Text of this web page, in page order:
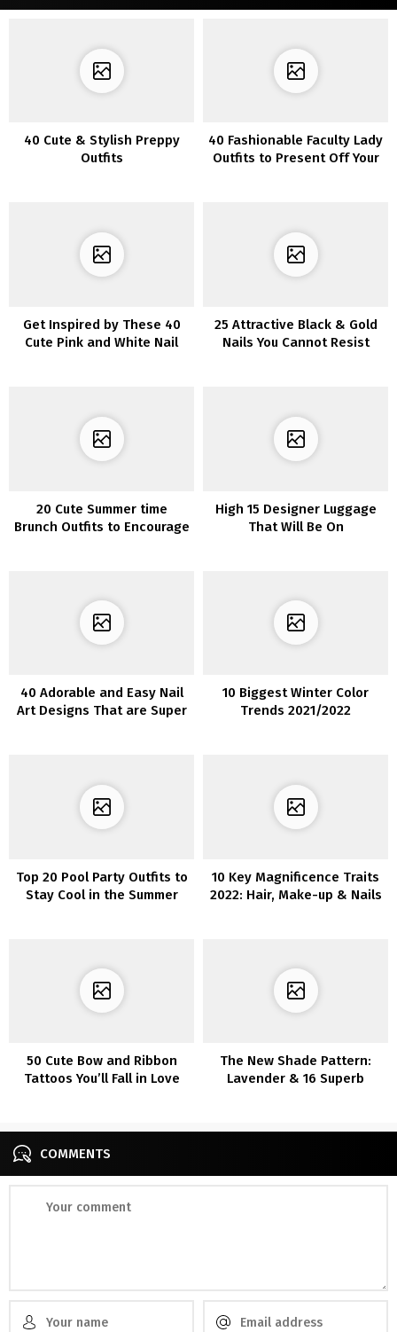
40 Cute & Stylish Preppy
Outfits
40 Fashionable Faculty Lady
Outfits to Present Off Your
Get Inspired by These 40
Cute Pink and White Nail
25 Attractive Black & Gold
Nails You Cannot Resist
20 Cute Summer time
Brunch Outfits to Encourage
High 15 Designer Luggage
That Will Be On
40 Adorable and Easy Nail
Art Designs That are Super
10 Biggest Winter Color
Trends 2021/2022
Top 20 Pool Party Outfits to
Stay Cool in the Summer
10 Key Magnificence Traits
2022: Hair, Make-up & Nails
50 Cute Bow and Ribbon
Tattoos You’ll Fall in Love
The New Shade Pattern:
Lavender & 16 Superb
COMMENTS